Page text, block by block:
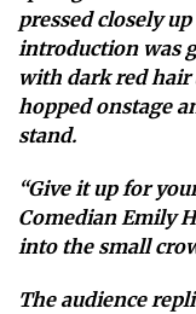
pressed closely
introduction was
with dark red hair
hopped onstage
stand.
“Give it up for
Comedian Emily
into the small
The audience